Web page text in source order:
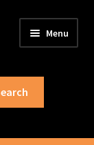
Menu
child